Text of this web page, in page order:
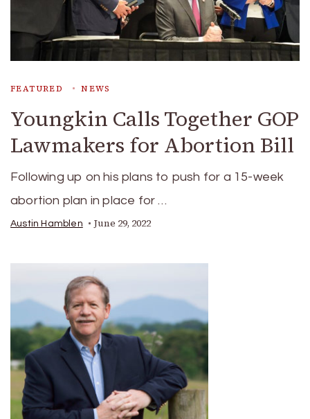
FEATURED NEWS
Youngkin Calls Together GOP
Lawmakers for Abortion Bill
Following up on his plans to push for a 15-week
abortion plan in place for …
Austin Hamblen June 29, 2022